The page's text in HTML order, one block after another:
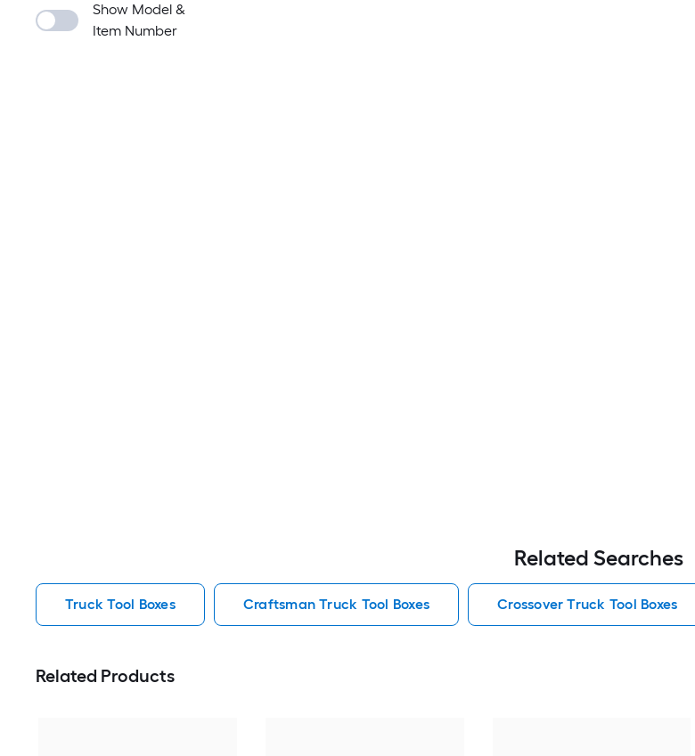
Show Model &
Item Number
Related Searches
Truck Tool Boxes Craftsman Truck Tool Boxes Crossover Truck Tool Boxes
Related Products